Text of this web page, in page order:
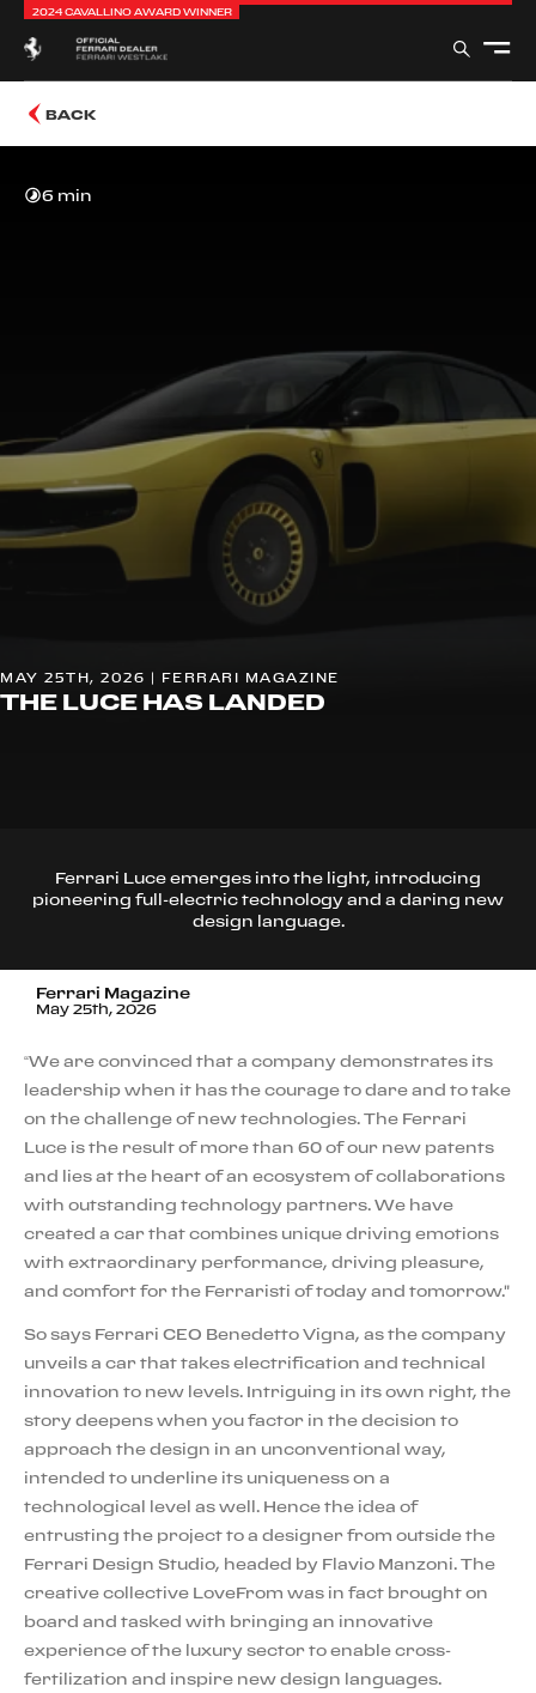
2024 CAVALLINO AWARD WINNER
BACK
6 min
MAY 25TH, 2026 | FERRARI MAGAZINE
THE LUCE HAS LANDED
Ferrari Luce emerges into the light, introducing
pioneering full-electric technology and a daring new
design language.
Ferrari Magazine
May 25th, 2026
“We are convinced that a company demonstrates its
leadership when it has the courage to dare and to take
on the challenge of new technologies. The Ferrari
Luce is the result of more than 60 of our new patents
and lies at the heart of an ecosystem of collaborations
with outstanding technology partners. We have
created a car that combines unique driving emotions
with extraordinary performance, driving pleasure,
and comfort for the Ferraristi of today and tomorrow."
So says Ferrari CEO Benedetto Vigna, as the company
unveils a car that takes electrification and technical
innovation to new levels. Intriguing in its own right, the
story deepens when you factor in the decision to
approach the design in an unconventional way,
intended to underline its uniqueness on a
technological level as well. Hence the idea of
entrusting the project to a designer from outside the
Ferrari Design Studio, headed by Flavio Manzoni. The
creative collective LoveFrom was in fact brought on
board and tasked with bringing an innovative
experience of the luxury sector to enable cross-
fertilization and inspire new design languages.